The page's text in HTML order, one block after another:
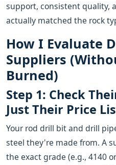
support, consistent quality,
actually matched the rock
How I Evaluate
Suppliers
Burned)
Step 1: Check
Just Their Price
Your rod drill bit and drill
steel they're made from. A
the exact grade (e.g., 4140